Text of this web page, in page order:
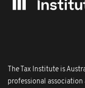
The Tax Institute is
professional